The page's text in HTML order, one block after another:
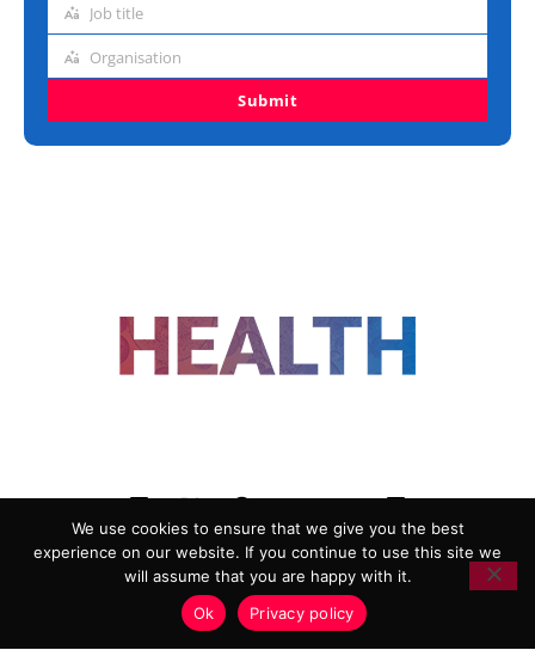
Job
Job title
Organisation
Organisation
Submit
ADVERTISING
COOKIE POLICY
PRIVACY POLICY
TERMS AND CONDITIONS
HEALTHTECH MARKETING AGENCY
We use cookies to ensure that we give you the best
experience on our website. If you continue to use this site we
will assume that you are happy with it.
Ok
Privacy policy